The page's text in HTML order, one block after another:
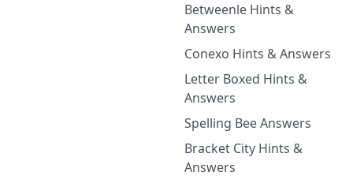
Betweenle Hints &
Answers
Conexo Hints & Answers
Letter Boxed Hints &
Answers
Spelling Bee Answers
Bracket City Hints &
Answers